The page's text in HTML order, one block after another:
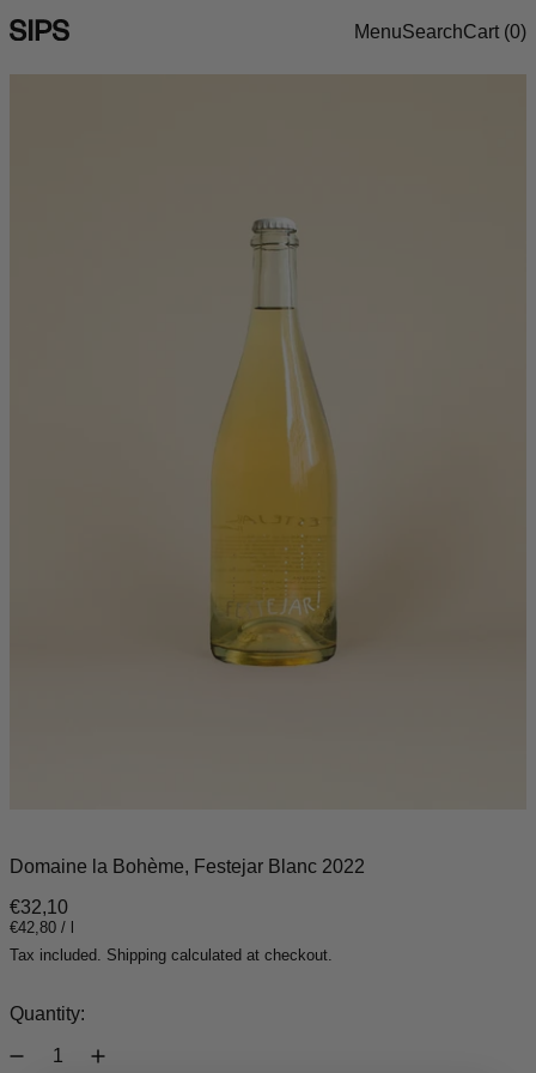
MenuSearchCart (0)
Domaine la Bohème, Festejar Blanc 2022
Regular price
€32,10
Unit price
€42,80 / per
Tax included. Shipping calculated at checkout.
Quantity: